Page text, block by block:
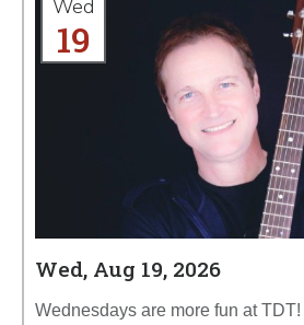
Wed
19
Wed, Aug 19, 2026
Wednesdays are more fun at TDT!